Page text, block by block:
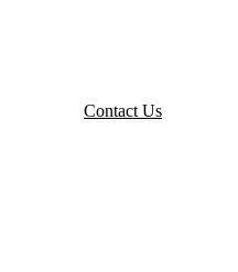
Contact Us